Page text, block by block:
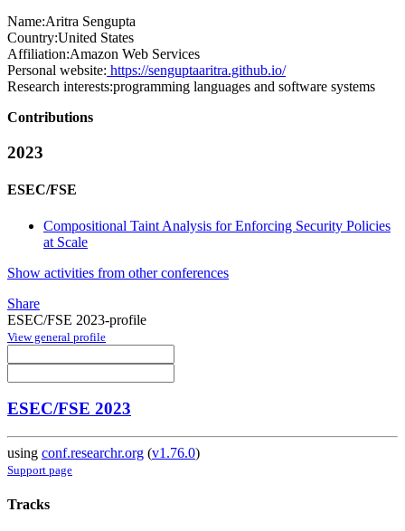
Name:Aritra Sengupta
Country:United States
Affiliation:Amazon Web Services
Personal website: https://senguptaaritra.github.io/
Research interests:programming languages and software systems
Contributions
2023
ESEC/FSE
Compositional Taint Analysis for Enforcing Security Policies
at Scale
Show activities from other conferences
Share
ESEC/FSE 2023-profile
View general profile
ESEC/FSE 2023
using conf.researchr.org (v1.76.0)
Support page
Tracks